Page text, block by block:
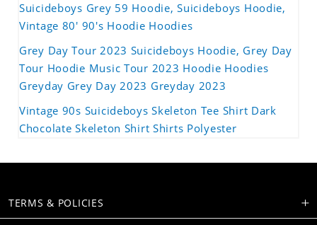
Suicideboys Grey 59 Hoodie, Suicideboys Hoodie,
Vintage 80' 90's Hoodie Hoodies
Grey Day Tour 2023 Suicideboys Hoodie, Grey Day
Tour Hoodie Music Tour 2023 Hoodie Hoodies
Greyday Grey Day 2023 Greyday 2023
Vintage 90s Suicideboys Skeleton Tee Shirt Dark
Chocolate Skeleton Shirt Shirts Polyester
TERMS & POLICIES